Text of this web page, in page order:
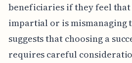
beneficiaries if they feel
impartial or is mismanaging
suggests that choosing a
requires careful